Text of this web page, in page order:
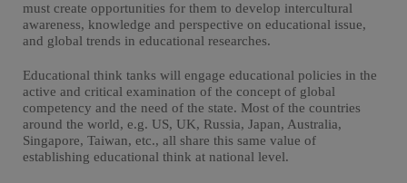
must create opportunities for them to develop intercultural
awareness, knowledge and perspective on educational issue,
and global trends in educational researches.
Educational think tanks will engage educational policies in the
active and critical examination of the concept of global
competency and the need of the state. Most of the countries
around the world, e.g. US, UK, Russia, Japan, Australia,
Singapore, Taiwan, etc., all share this same value of
establishing educational think at national level.